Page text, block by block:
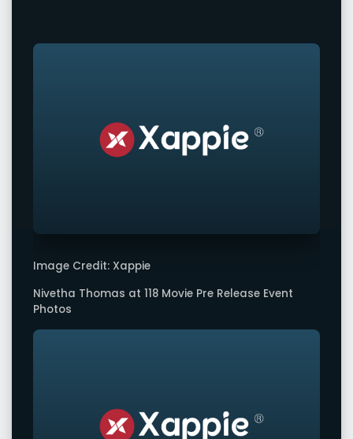
Image Credit: Xappie
Nivetha Thomas at 118 Movie Pre Release Event
Photos